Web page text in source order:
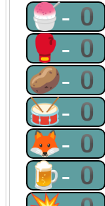
🍧-0
🥊-0
🥔-0
🥁-0
🦊-0
🍺-0